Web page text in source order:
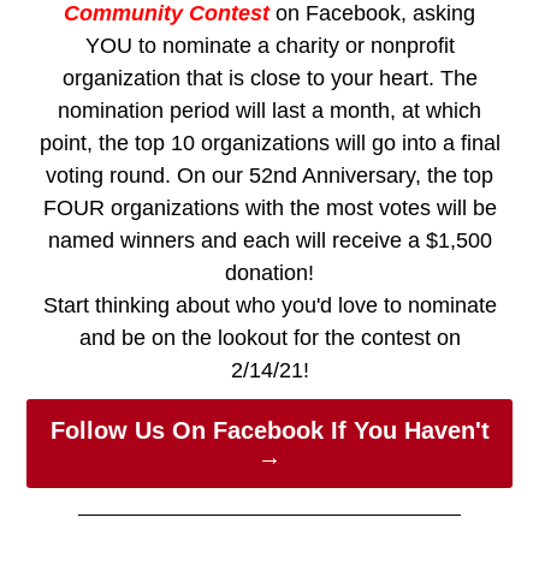
Community Contest on Facebook, asking
YOU to nominate a charity or nonprofit
organization that is close to your heart. The
nomination period will last a month, at which
point, the top 10 organizations will go into a final
voting round. On our 52nd Anniversary, the top
FOUR organizations with the most votes will be
named winners and each will receive a $1,500
donation!
Start thinking about who you'd love to nominate
and be on the lookout for the contest on
2/14/21!
Follow Us On Facebook If You Haven't
→